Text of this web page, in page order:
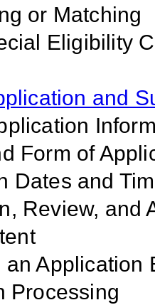
or Matching
Eligibility
and
Form of
Dates and
Review, and
an Application
Processing